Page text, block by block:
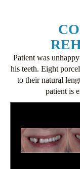
Patient was
his teeth. Eight
to their natural
patient is